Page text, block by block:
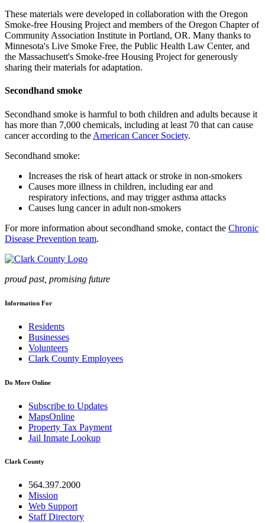
These materials were developed in collaboration with the Oregon
Smoke-free Housing Project and members of the Oregon Chapter of
Community Association Institute in Portland, OR. Many thanks to
Minnesota's Live Smoke Free, the Public Health Law Center, and
the Massachusett's Smoke-free Housing Project for generously
sharing their materials for adaptation.
Secondhand smoke
Secondhand smoke is harmful to both children and adults because it
has more than 7,000 chemicals, including at least 70 that can cause
cancer according to the American Cancer Society.
Secondhand smoke:
Increases the risk of heart attack or stroke in non-smokers
Causes more illness in children, including ear and
respiratory infections, and may trigger asthma attacks
Causes lung cancer in adult non-smokers
For more information about secondhand smoke, contact the Chronic
Disease Prevention team.
proud past, promising future
Information For
Residents
Businesses
Volunteers
Clark County Employees
Do More Online
Subscribe to Updates
MapsOnline
Property Tax Payment
Jail Inmate Lookup
Clark County
564.397.2000
Mission
Web Support
Staff Directory